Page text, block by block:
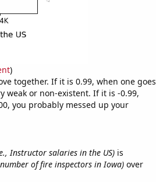
)
together. If it is 0.99, when one goes
weak or non-existent. If it is -0.99,
you probably messed up your
Instructor salaries in the US)is
of fire inspectors in Iowa)over